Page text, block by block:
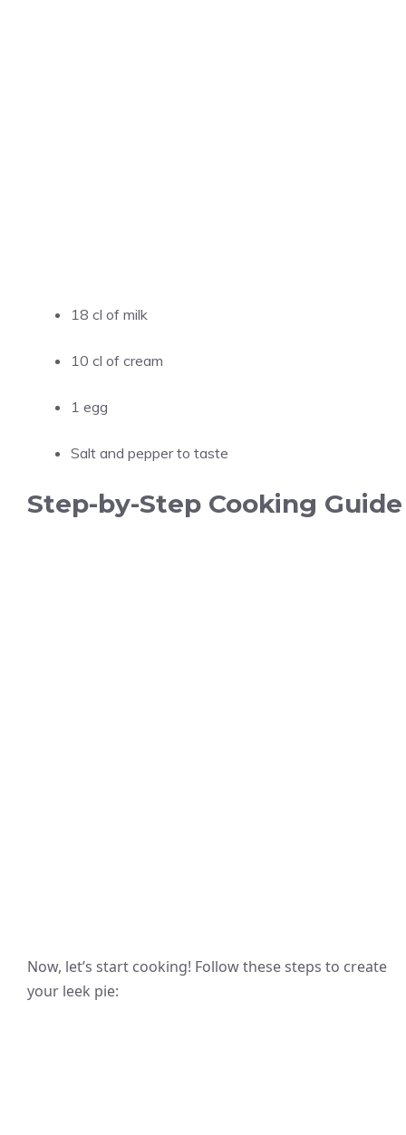
18 cl of milk
10 cl of cream
1 egg
Salt and pepper to taste
Step-by-Step Cooking Guide
Now, let’s start cooking! Follow these steps to create
your leek pie: